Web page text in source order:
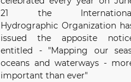
21 the International
Hydrographic Organization
issued the apposite
entitled - "Mapping our
oceans and waterways -
important than ever"